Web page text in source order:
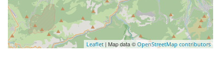
Leaflet | Map data © OpenStreetMap contributors